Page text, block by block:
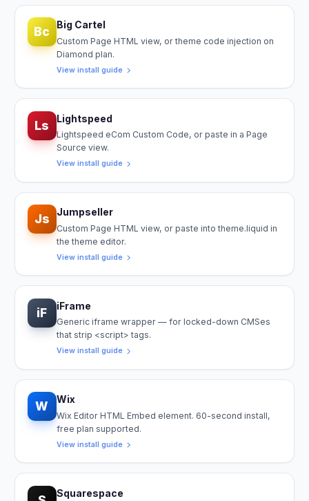
Bc Big Cartel
Custom Page HTML view, or theme code injection on
Diamond plan.
View install guide
Ls Lightspeed
Lightspeed eCom Custom Code, or paste in a Page
Source view.
View install guide
Js Jumpseller
Custom Page HTML view, or paste into theme.liquid in
the theme editor.
View install guide
iF iFrame
Generic iframe wrapper — for locked-down CMSes
that strip <script> tags.
View install guide
W Wix
Wix Editor HTML Embed element. 60-second install,
free plan supported.
View install guide
Squarespace